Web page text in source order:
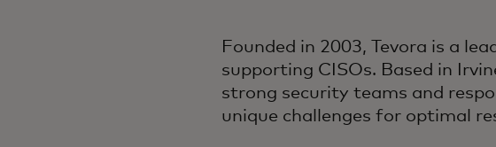
Founded in 2003, Tevora is a
supporting CISOs. Based in
strong security teams and
unique challenges for optimal